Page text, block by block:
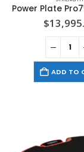
$
ADD TO